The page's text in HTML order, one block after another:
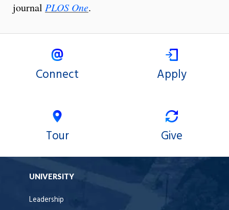
journal PLOS One.
Connect Apply
Tour Give
UNIVERSITY
Leadership